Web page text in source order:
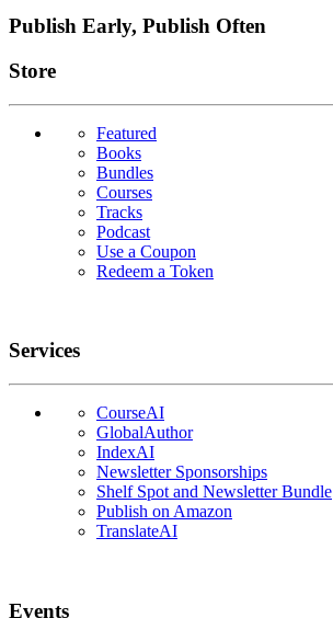
Publish Early, Publish Often
Links
Store
Featured
Books
Bundles
Courses
Tracks
Podcast
Use a Coupon
Redeem a Token
Services
CourseAI
GlobalAuthor
IndexAI
Newsletter Sponsorships
Shelf Spot and Newsletter Bundle
Publish on Amazon
TranslateAI
Events